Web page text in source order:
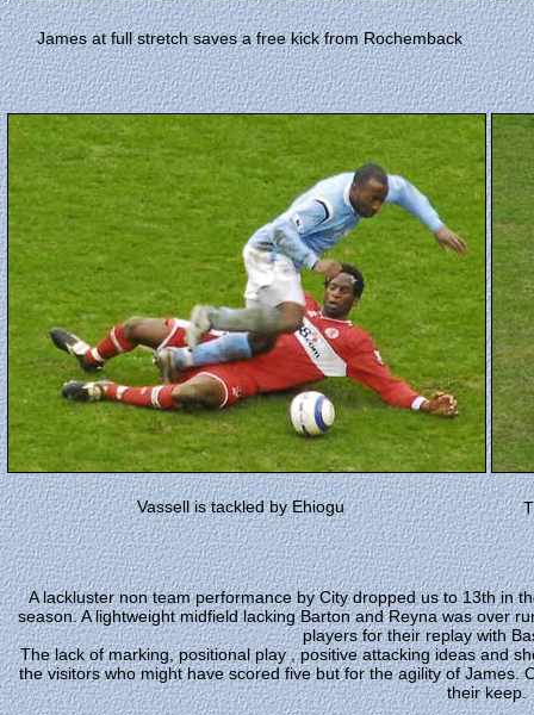
James at full stretch saves a free kick from Rochemback
Vassell is tackled by Ehiogu
A lackluster non team performance by City dropped us to 13th in
season. A lightweight midfield lacking Barton and Reyna was over
players for their replay with
The lack of marking, positional play , positive attacking ideas and
the visitors who might have scored five but for the agility of James.
their keep.